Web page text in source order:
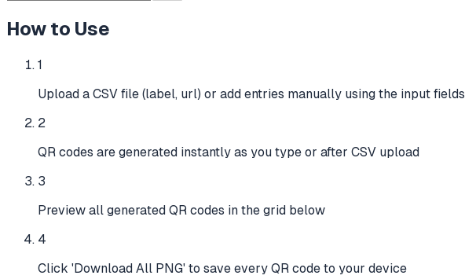
How to Use
1
Upload a CSV file (label, url) or add entries manually using the input fields
2
QR codes are generated instantly as you type or after CSV upload
3
Preview all generated QR codes in the grid below
4
Click 'Download All PNG' to save every QR code to your device